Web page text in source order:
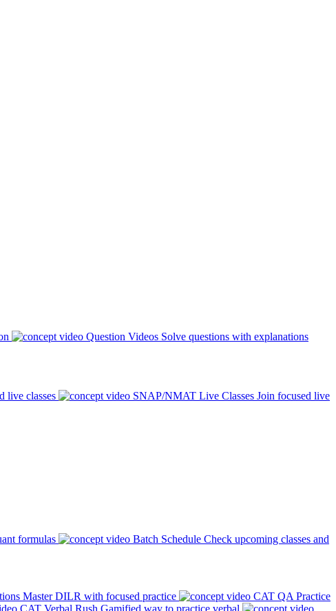
Question Videos Solve questions with explanations
live classes SNAP/NMAT Live Classes Join focused live
formulas Batch Schedule Check upcoming classes and
Master DILR with focused practice
CAT QA Practice
CAT Verbal Rush Gamified way to practice verbal